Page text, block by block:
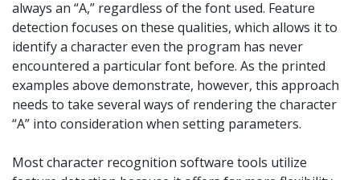
always an “A,” regardless of the font used. Feature
detection focuses on these qualities, which allows it to
identify a character even the program has never
encountered a particular font before. As the printed
examples above demonstrate, however, this approach
needs to take several ways of rendering the character
“A” into consideration when setting parameters.
Most character recognition software tools utilize